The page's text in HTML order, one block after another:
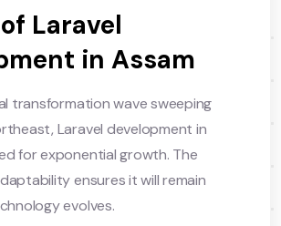
Laravel
in Assam
transformation wave sweeping
Laravel development in
for exponential growth. The
ensures it will remain
evolves.